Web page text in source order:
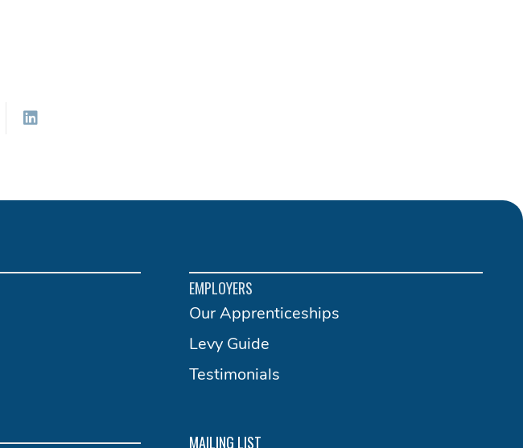
EMPLOYERS
Our Apprenticeships
Levy Guide
Testimonials
MAILING LIST